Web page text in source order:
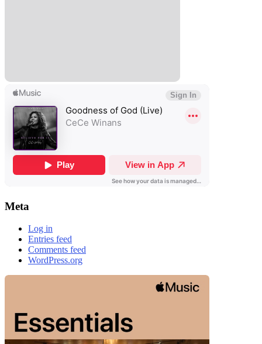
Meta
Log in
Entries feed
Comments feed
WordPress.org